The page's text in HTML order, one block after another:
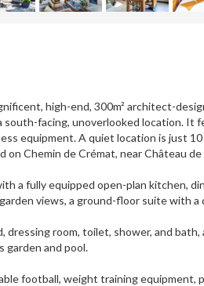
high-end, 300m² architect-
facing, unoverlooked location. It
equipment. A quiet location is just
Chemin de Crémat, near Château
a fully equipped open-plan kitchen,
views, a ground-floor suite with a
dressing room, toilet, shower, and
garden and pool.
football, weight training equipment,